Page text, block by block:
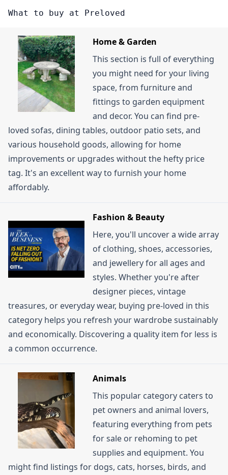
might be available to new members. Sometimes,
to introductory offers.
becoming a member. While there are paid
responding to adverts immediately or receiving
exclusive member promotions. You can also look
out for items listed on the \"Freeloved\" page,
where sellers offer products completely for free.
Buying second-hand items in general on Preloved
is a good way to save money compared to buying
What to buy at Preloved
Home & Garden
This section is full of everything
you might need for your living
space, from furniture and
fittings to garden equipment
and decor. You can find pre-
loved sofas, dining tables, outdoor patio sets, and
various household goods, allowing for home
improvements or upgrades without the hefty price
tag. It's an excellent way to furnish your home
affordably.
Fashion & Beauty
Here, you'll uncover a wide array
of clothing, shoes, accessories,
and jewellery for all ages and
styles. Whether you're after
designer pieces, vintage
treasures, or everyday wear, buying pre-loved in this
category helps you refresh your wardrobe sustainably
and economically. Discovering a quality item for less is
a common occurrence.
Animals
This popular category caters to
pet owners and animal lovers,
featuring everything from pets
for sale or rehoming to pet
supplies and equipment. You
might find listings for dogs, cats, horses, birds, and